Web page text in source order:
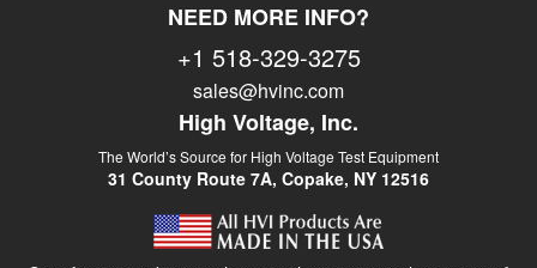
NEED MORE INFO?
+1 518-329-3275
sales@hvinc.com
High Voltage, Inc.
The World’s Source for High Voltage Test Equipment
31 County Route 7A, Copake, NY 12516